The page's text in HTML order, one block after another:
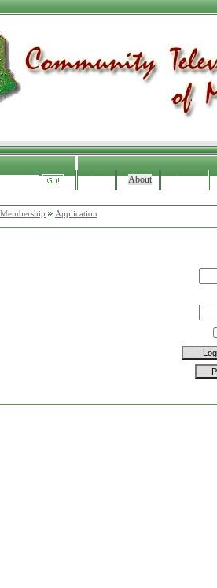
Home About Contact
Membership Application